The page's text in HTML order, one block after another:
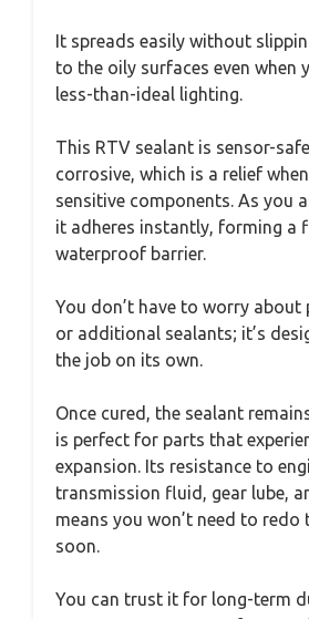
It spreads easily without
to the oily surfaces even when
less-than-ideal lighting.
This RTV sealant is sensor-
corrosive, which is a relief
sensitive components. As you
it adheres instantly, forming a
waterproof barrier.
You don’t have to worry about
or additional sealants; it’s
the job on its own.
Once cured, the sealant
is perfect for parts that
expansion. Its resistance to
transmission fluid, gear lube,
means you won’t need to redo
soon.
You can trust it for long-term